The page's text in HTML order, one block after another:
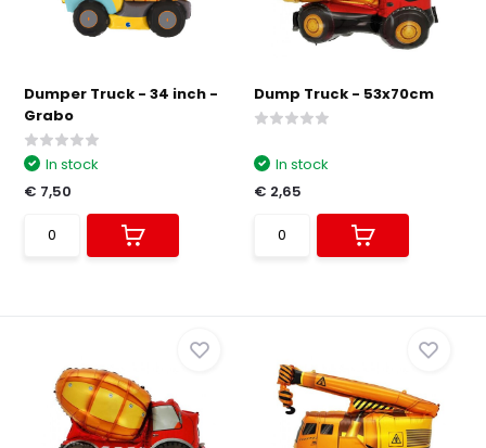
Dumper Truck - 34 inch -
Grabo
In stock
€ 7,50
Dump Truck - 53x70cm
In stock
€ 2,65